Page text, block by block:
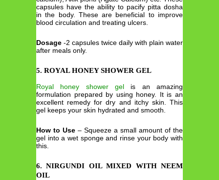
capsules have the ability to pacify pitta dosha
in the body. These are beneficial to improve
blood circulation and treating ulcers.
Dosage -2 capsules twice daily with plain water
after meals only.
5. ROYAL HONEY SHOWER GEL
Royal honey shower gel is an amazing
formulation prepared by using honey. It is an
excellent remedy for dry and itchy skin. This
gel keeps your skin hydrated and smooth.
How to Use – Squeeze a small amount of the
gel into a wet sponge and rinse your body with
this.
6. NIRGUNDI OIL MIXED WITH NEEM
OIL